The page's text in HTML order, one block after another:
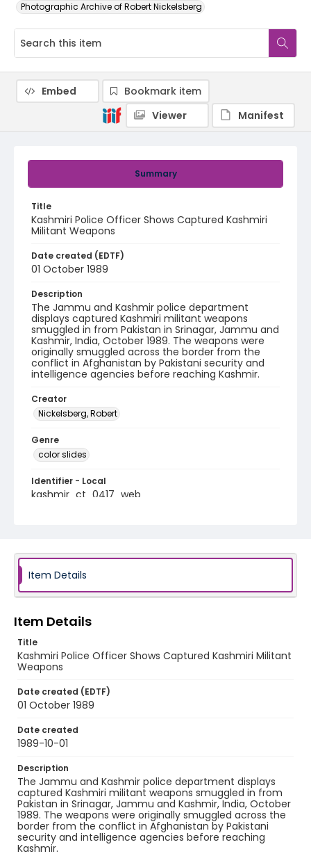
Photographic Archive of Robert Nickelsberg
Summary
Title
Kashmiri Police Officer Shows Captured Kashmiri
Militant Weapons
Date created (EDTF)
01 October 1989
Description
The Jammu and Kashmir police department
displays captured Kashmiri militant weapons
smuggled in from Pakistan in Srinagar, Jammu and
Kashmir, India, October 1989. The weapons were
originally smuggled across the border from the
conflict in Afghanistan by Pakistani security and
intelligence agencies before reaching Kashmir.
Creator
Nickelsberg, Robert
Genre
color slides
Identifier - Local
kashmir_ct_0417_web
Embed
Bookmark item
Viewer
Manifest
Item Details
Item Details
Title
Kashmiri Police Officer Shows Captured Kashmiri Militant
Weapons
Date created (EDTF)
01 October 1989
Date created
1989-10-01
Description
The Jammu and Kashmir police department displays
captured Kashmiri militant weapons smuggled in from
Pakistan in Srinagar, Jammu and Kashmir, India, October
1989. The weapons were originally smuggled across the
border from the conflict in Afghanistan by Pakistani
security and intelligence agencies before reaching
Kashmir.